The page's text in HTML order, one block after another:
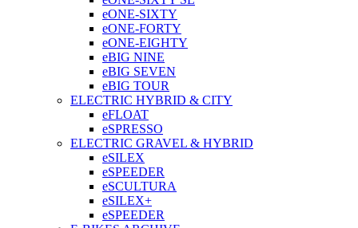
eONE-SIXTY
eONE-FORTY
eONE-EIGHTY
eBIG NINE
eBIG SEVEN
eBIG TOUR
ELECTRIC HYBRID & CITY
eFLOAT
eSPRESSO
ELECTRIC GRAVEL & HYBRID
eSILEX
eSPEEDER
eSCULTURA
eSILEX+
eSPEEDER